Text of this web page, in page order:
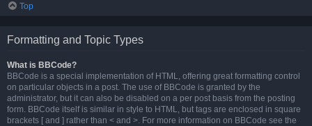
Top
Formatting and Topic Types
What is BBCode?
BBCode is a special implementation of HTML, offering great formatting control
on particular objects in a post. The use of BBCode is granted by the
administrator, but it can also be disabled on a per post basis from the posting
form. BBCode itself is similar in style to HTML, but tags are enclosed in square
brackets [ and ] rather than < and >. For more information on BBCode see the